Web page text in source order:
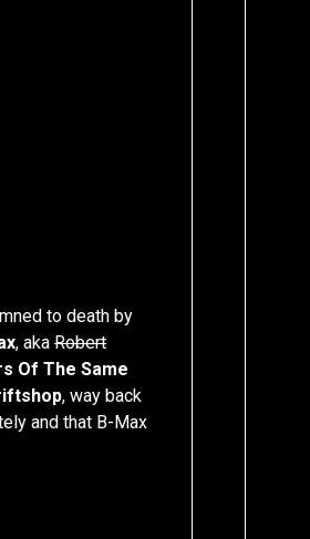
to death by
, akaRobert
Of The Same
, way back
and that B-Max